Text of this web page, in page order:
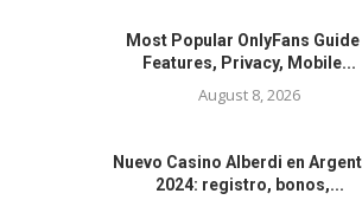
Most Popular OnlyFans Guide
Features, Privacy, Mobile...
August 8, 2026
Nuevo Casino Alberdi en
2024: registro, bonos,...